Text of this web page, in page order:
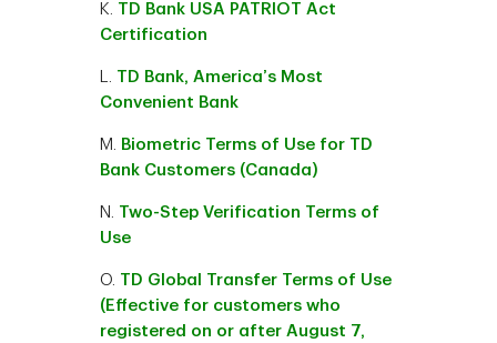
K. TD Bank USA PATRIOT Act
Certification
L. TD Bank, America’s Most
Convenient Bank
M. Biometric Terms of Use for TD
Bank Customers (Canada)
N. Two-Step Verification Terms of
Use
O. TD Global Transfer Terms of Use
(Effective for customers who
registered on or after August 7,